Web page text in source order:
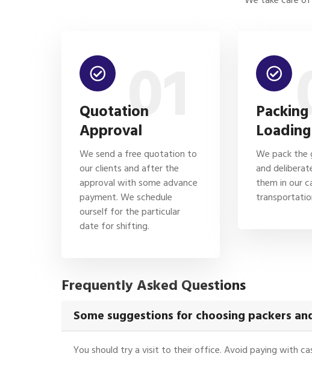
01
Quotation
Approval
We send a free quotation to
our clients and after the
approval with some advance
payment. We schedule
ourself for the particular
date for shifting.
Loading
We pack the
and
them in our
Frequently Asked Questions
Some suggestions for choosing packers
You should try a visit to their office. Avoid paying with